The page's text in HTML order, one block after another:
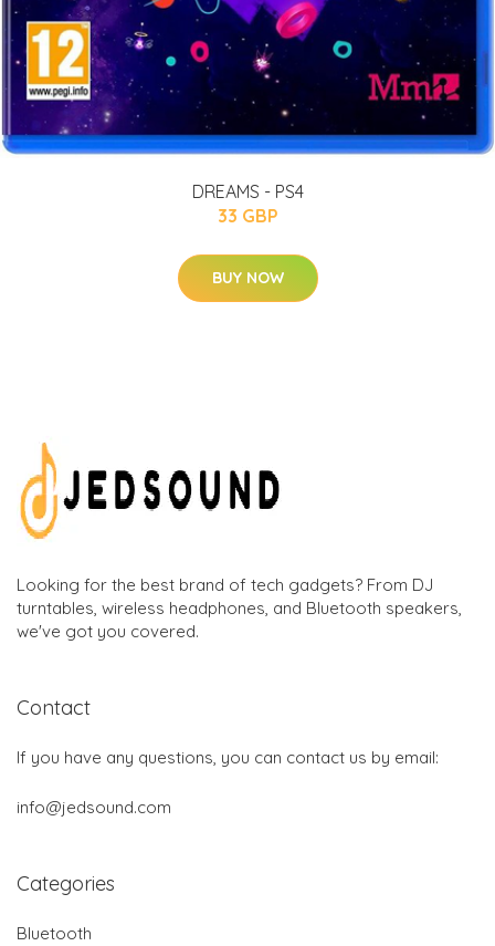
DREAMS - PS4
33 GBP
BUY NOW
Looking for the best brand of tech gadgets? From DJ
turntables, wireless headphones, and Bluetooth speakers,
we've got you covered.
Contact
If you have any questions, you can contact us by email:
info@jedsound.com
Categories
Bluetooth